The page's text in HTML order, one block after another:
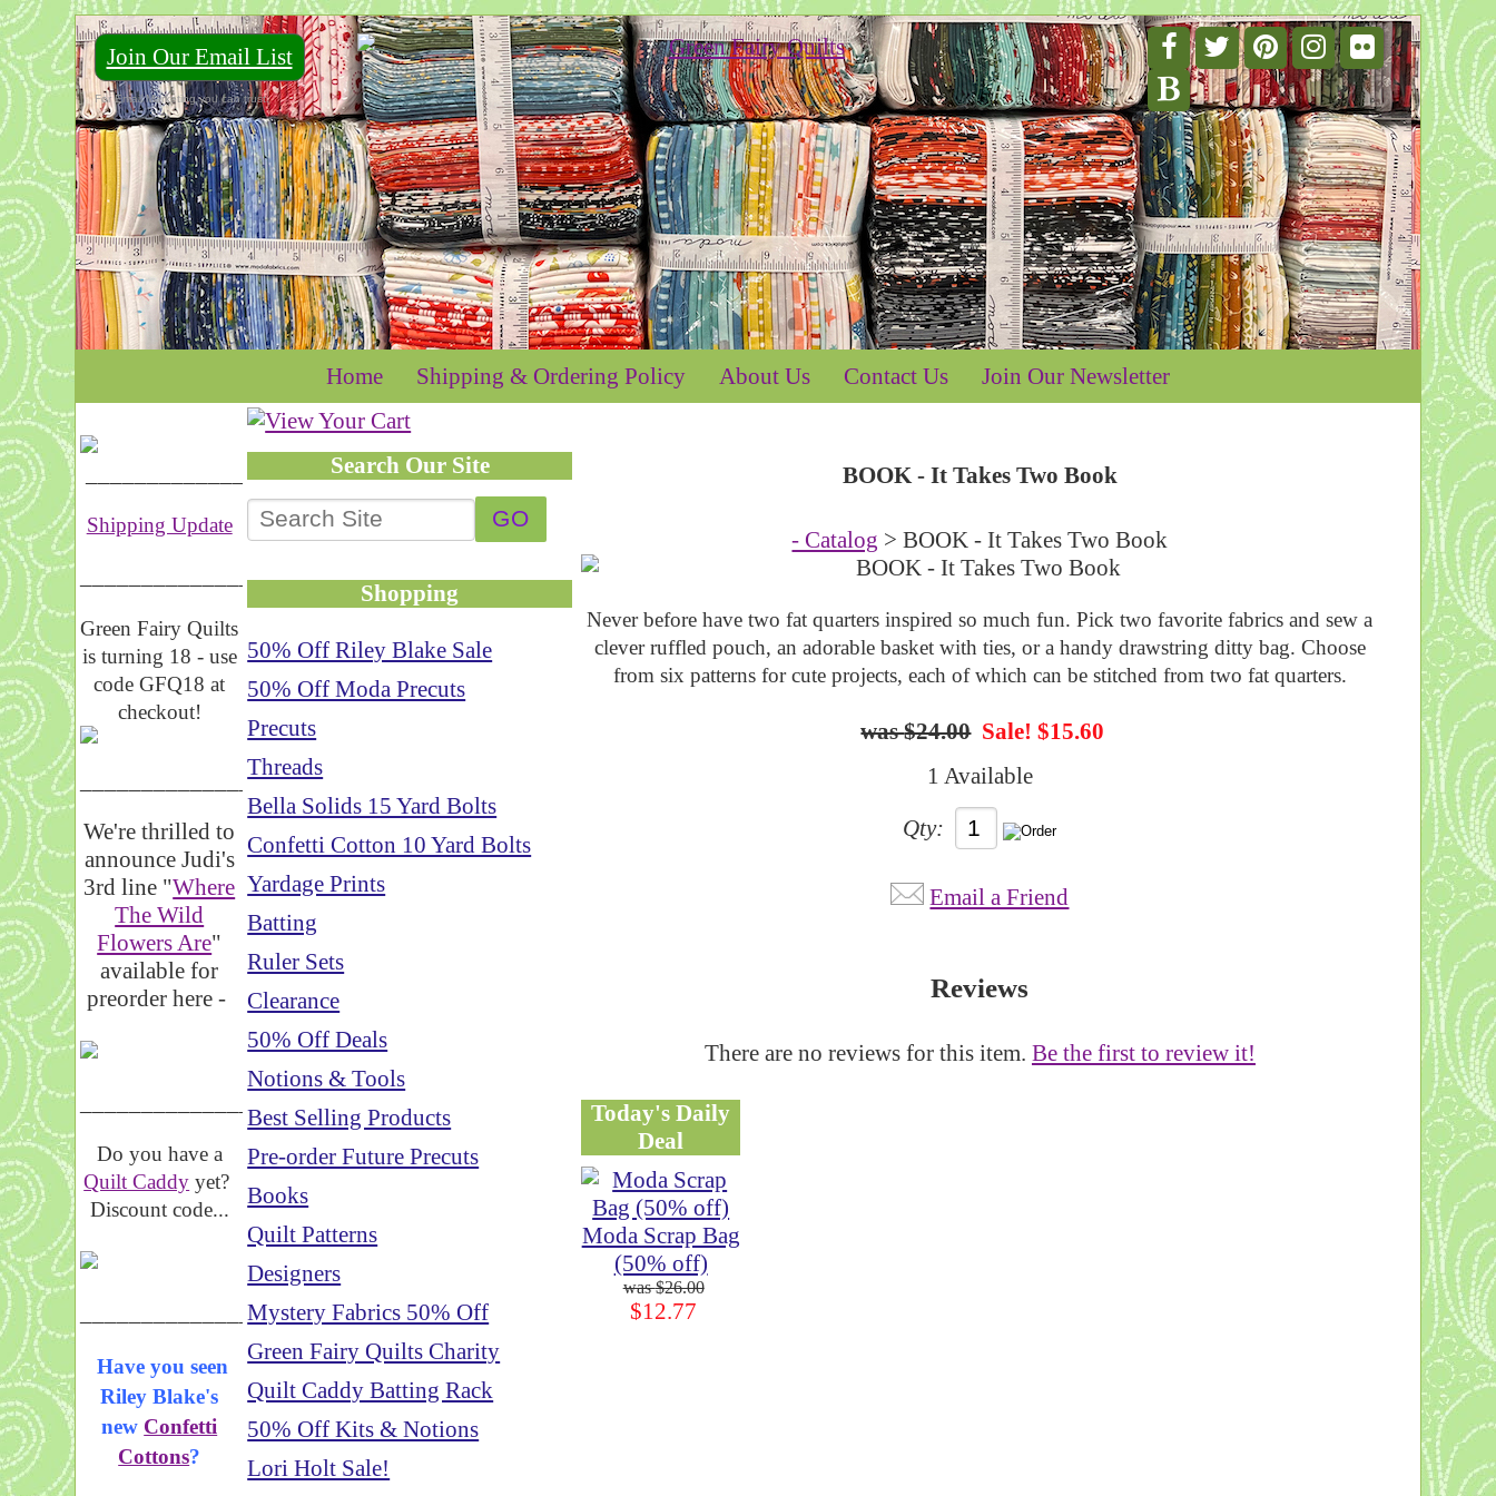
Join Our Email List
For Email Marketing you can trust.
Home Shipping & Ordering Policy About Us Contact Us Join Our Newsletter
Shipping Update
__________________
Green Fairy Quilts
is turning 18 - use
code GFQ18 at
checkout!
_____________________
We're thrilled to
announce Judi's
3rd line "Where
The Wild
Flowers Are"
available for
preorder here -
_____________________
Do you have a
Quilt Caddy yet?
Discount code...
_____________________
Have you seen
Riley Blake's
new Confetti
Cottons?
Search Our Site
Shopping
50% Off Riley Blake Sale
50% Off Moda Precuts
Precuts
Threads
Bella Solids 15 Yard Bolts
Confetti Cotton 10 Yard Bolts
Yardage Prints
Batting
Ruler Sets
Clearance
50% Off Deals
Notions & Tools
Best Selling Products
Pre-order Future Precuts
Books
Quilt Patterns
Designers
Mystery Fabrics 50% Off
Green Fairy Quilts Charity
Quilt Caddy Batting Rack
50% Off Kits & Notions
Lori Holt Sale!
BOOK - It Takes Two Book
- Catalog > BOOK - It Takes Two Book
Never before have two fat quarters inspired so much fun. Pick two favorite fabrics and sew a
clever ruffled pouch, an adorable basket with ties, or a handy drawstring ditty bag. Choose
from six patterns for cute projects, each of which can be stitched from two fat quarters.
$24.00 Sale! $15.60
1 Available
Qty:
Email a Friend
Reviews
There are no reviews for this item. Be the first to review it!
Today's Daily
Deal
Moda Scrap Bag
(50% off)
$26.00
$12.77